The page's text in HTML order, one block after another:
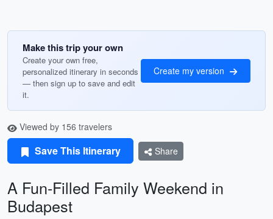
Make this trip your own
Create your own free,
personalized itinerary in seconds
— then sign up to save and edit
it.
Create my version
Viewed by 156 travelers
Save This Itinerary Share
A Fun-Filled Family Weekend in
Budapest